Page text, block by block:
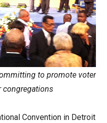
to promote voter
congregations
Convention in Detroit